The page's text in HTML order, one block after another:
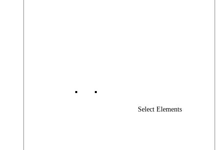
Select Elements